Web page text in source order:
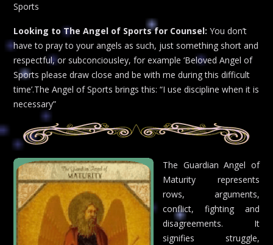
Sports
Looking to The Angel of Sports for Counsel: You don’t
have to pray to your angels as such, just something short and
respectful, or subconciousley, for example ‘Beloved Angel of
Sports please draw close and be with me during this difficult
time’.The Angel of Sports brings this: “I use discipline when it is
necessary”
The Guardian Angel of
Maturity represents
rows, arguments,
conflict, fighting and
disagreements. It
signifies struggle,